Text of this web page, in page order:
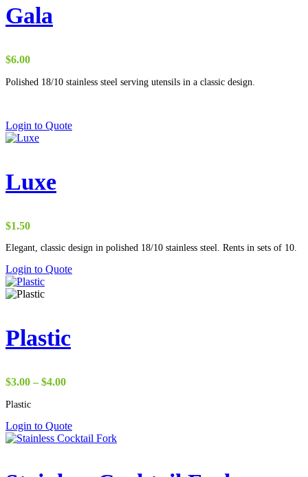
Gala
$6.00
Polished 18/10 stainless steel serving utensils in a classic design.
Login to Quote
Luxe
$1.50
Elegant, classic design in polished 18/10 stainless steel. Rents in sets of 10.
Login to Quote
Plastic
$3.00 – $4.00Price
$4.00
Plastic
Login to Quote